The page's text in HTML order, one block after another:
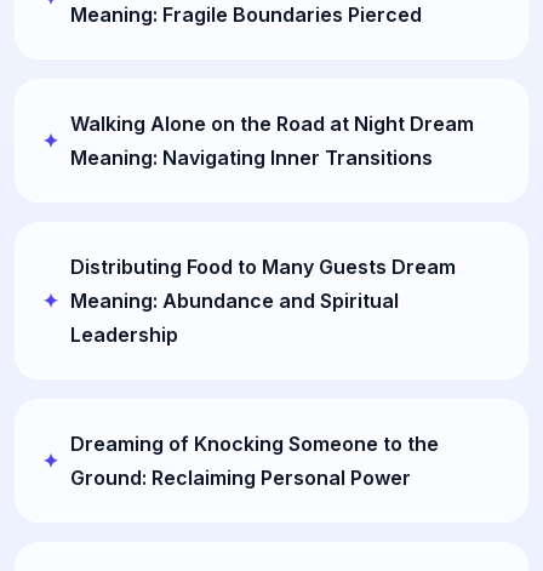
Meaning: Fragile Boundaries Pierced
Walking Alone on the Road at Night Dream
Meaning: Navigating Inner Transitions
Distributing Food to Many Guests Dream
Meaning: Abundance and Spiritual
Leadership
Dreaming of Knocking Someone to the
Ground: Reclaiming Personal Power